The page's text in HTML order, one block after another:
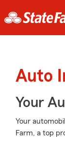
Auto
Your
Your
Farm, a top